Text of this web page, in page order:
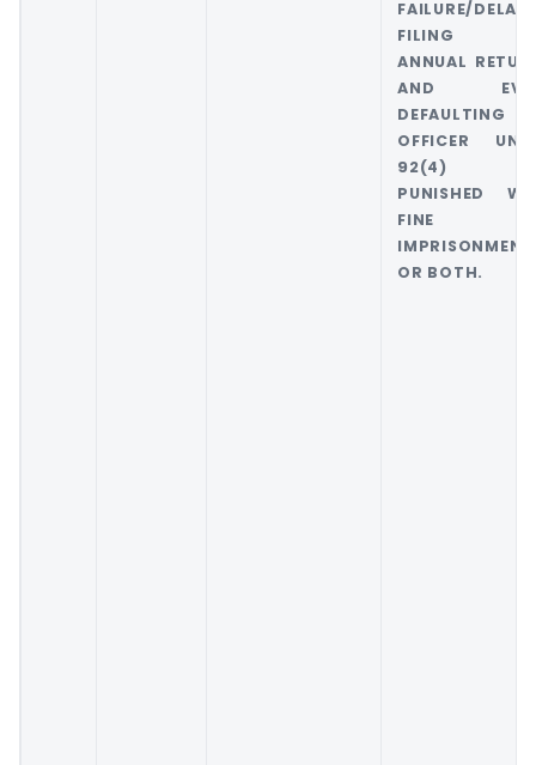
FAILURE/DELAY
FILING
ANNUAL
AND
DEFAULTING
OFFICER
92(4)
PUNISHED
FINE
IMPRISONMENT
OR BOTH.